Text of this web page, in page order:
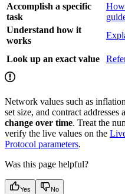
Accomplish a specific
task
Understand how it
works
Look up an exact value
Network values such as
set size, and contract addresses
change over time. Treat the
verify the live values on the
Protocol parameters.
Was this page helpful?
Yes No